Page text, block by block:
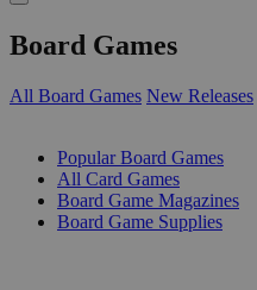
Board Games
All Board Games New Releases
Popular Board Games
All Card Games
Board Game Magazines
Board Game Supplies